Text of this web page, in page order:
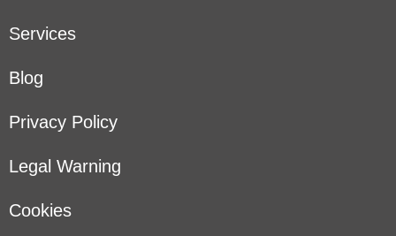
Services
Blog
Privacy Policy
Legal Warning
Cookies